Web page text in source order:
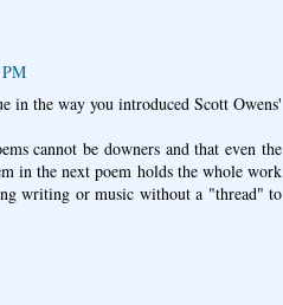
in the way you introduced Scott Owens'
cannot be downers and that even the
in the next poem holds the whole work
writing or music without a "thread" to